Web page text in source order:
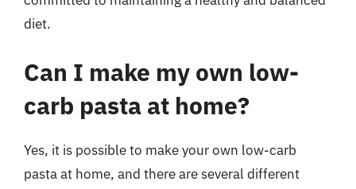
diet.
Can I make my own low-
carb pasta at home?
Yes, it is possible to make your own low-carb
pasta at home, and there are several different